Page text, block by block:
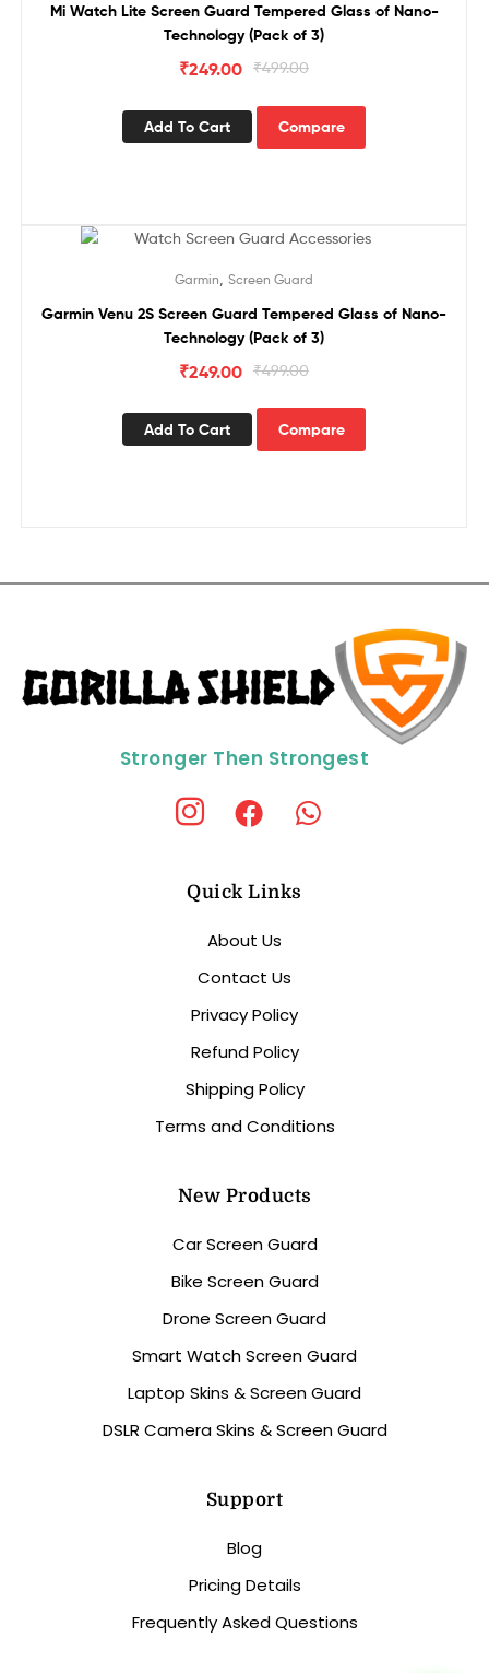
Mi Watch Lite Screen Guard Tempered Glass of Nano-
Technology (Pack of 3)
₹499.00
₹249.00
Add To Cart Compare
Garmin Screen Guard
Garmin Venu 2S Screen Guard Tempered Glass of Nano-
Technology (Pack of 3)
₹499.00
₹249.00
Add To Cart Compare
Stronger Then Strongest
Quick Links
About Us
Contact Us
Privacy Policy
Refund Policy
Shipping Policy
Terms and Conditions
New Products
Car Screen Guard
Bike Screen Guard
Drone Screen Guard
Smart Watch Screen Guard
Laptop Skins & Screen Guard
DSLR Camera Skins & Screen Guard
Support
Blog
Pricing Details
Frequently Asked Questions